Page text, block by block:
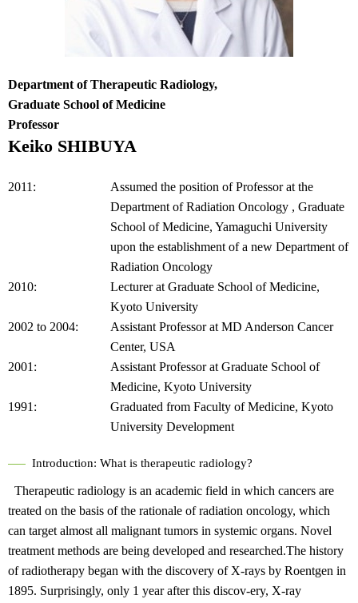
Department of Therapeutic Radiology,
Graduate School of Medicine
Professor
Keiko SHIBUYA
2011:
Assumed the position of Professor at the
Department of Radiation Oncology , Graduate
School of Medicine, Yamaguchi University
upon the establishment of a new Department of
Radiation Oncology
2010:
Lecturer at Graduate School of Medicine,
Kyoto University
2002 to 2004:
Assistant Professor at MD Anderson Cancer
Center, USA
2001:
Assistant Professor at Graduate School of
Medicine, Kyoto University
1991:
Graduated from Faculty of Medicine, Kyoto
University Development
Introduction: What is therapeutic radiology?
Therapeutic radiology is an academic field in which cancers are
treated on the basis of the rationale of radiation oncology, which
can target almost all malignant tumors in systemic organs. Novel
treatment methods are being developed and researched.The history
of radiotherapy began with the discovery of X-rays by Roentgen in
1895. Surprisingly, only 1 year after this discov-ery, X-ray